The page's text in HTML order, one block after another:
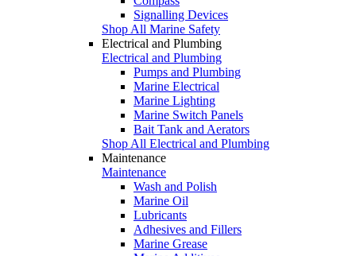
Signalling Devices
Shop All Marine Safety
Electrical and Plumbing
Electrical and Plumbing
Pumps and Plumbing
Marine Electrical
Marine Lighting
Marine Switch Panels
Bait Tank and Aerators
Shop All Electrical and Plumbing
Maintenance
Maintenance
Wash and Polish
Marine Oil
Lubricants
Adhesives and Fillers
Marine Grease